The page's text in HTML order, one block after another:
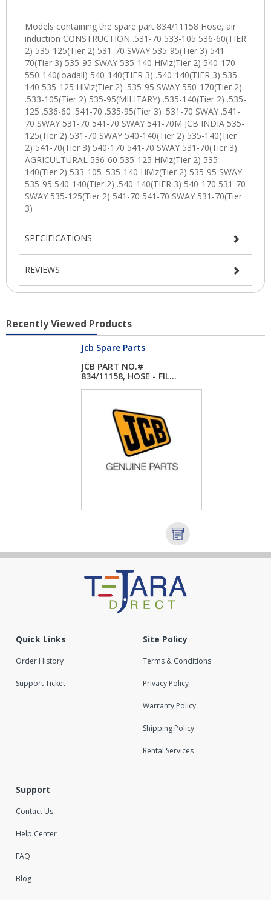
SPECIFICATIONS
REVIEWS
Recently Viewed Products
Jcb Spare Parts
JCB PART NO.#
834/11158, HOSE - FIL...
Quick Links
Order History
Support Ticket
Site Policy
Terms & Conditions
Privacy Policy
Warranty Policy
Shipping Policy
Rental Services
Support
Contact Us
Help Center
FAQ
Blog